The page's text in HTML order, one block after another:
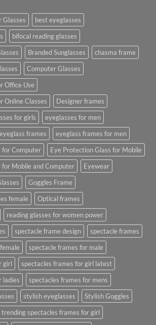
best eyeglasses
bifocal reading glasses
Branded Sunglasses
chasma frame
Computer Glasses
Office Use
Online Classes
Designer frames
for girls
eyeglasses for men
eyeglass frames
eyeglass frames for men
for Computer
Eye Protection Glass for Mobile
for Mobile and Computer
Eyewear
Goggles Frame
female
Optical frames
reading glasses for women power
spectacle frame design
spectacle frames
spectacle frames for male
girl
spectacles frames for girl latest
ladies
spectacles frames for mens
stylish eyeglasses
Stylish Goggles
trending spectacles frames for girl